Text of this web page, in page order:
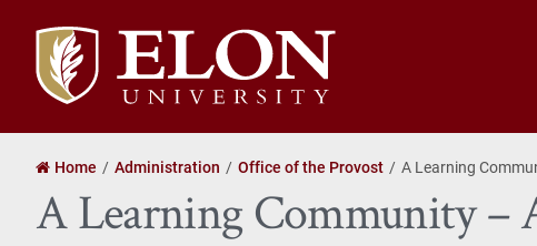
Elon
University
home
Home Administration Office of the Provost A Learning
A Learning Community –